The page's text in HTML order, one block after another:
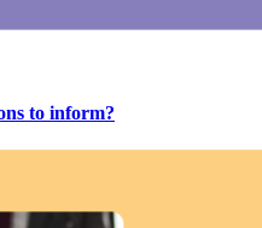
to inform?